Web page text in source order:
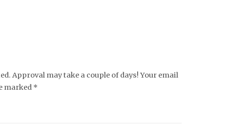
Approval may take a couple of days! Your email
marked *